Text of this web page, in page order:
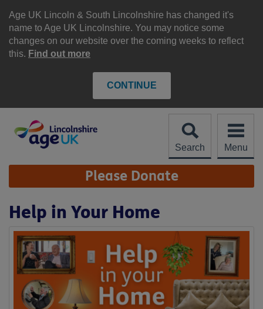
Age UK Lincoln & South Lincolnshire has changed it's
name to Age UK Lincolnshire. You may notice some
changes on our website over the coming weeks to reflect
this. Find out more
CONTINUE
content
Search Menu
Site
Navigation Please Donate
Help in Your Home